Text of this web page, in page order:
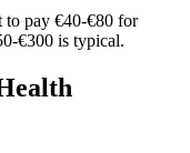
to pay €40-€80 for
€300 is typical.